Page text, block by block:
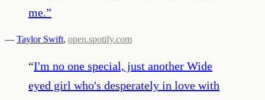
me.”
— Taylor Swift, open.spotify.com
“I'm no one special, just another Wide
eyed girl who's desperately in love with